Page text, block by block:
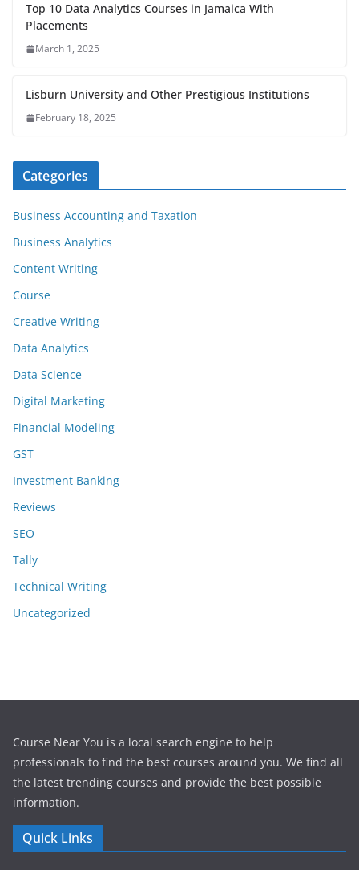
Top 10 Data Analytics Courses in Jamaica With
Placements
March 1, 2025
Lisburn University and Other Prestigious Institutions
February 18, 2025
Categories
Business Accounting and Taxation
Business Analytics
Content Writing
Course
Creative Writing
Data Analytics
Data Science
Digital Marketing
Financial Modeling
GST
Investment Banking
Reviews
SEO
Tally
Technical Writing
Uncategorized
Course Near You is a local search engine to help
professionals to find the best courses around you. We find all
the latest trending courses and provide the best possible
information.
Quick Links